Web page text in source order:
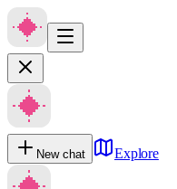
New chat Explore